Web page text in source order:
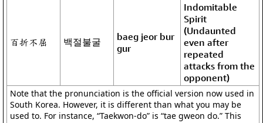
百折不屈 백절불굴
baeg jeor bur
gur
Indomitable
Spirit
(Undaunted
even after
repeated
attacks from the
opponent)
Note that the pronunciation is the official version now used in
South Korea. However, it is different than what you may be
used to. For instance, “Taekwon-do” is “tae gweon do.” This